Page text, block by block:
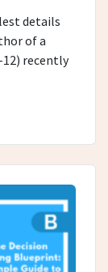
details
of a
12) recently